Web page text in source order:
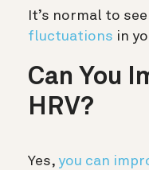
It’s normal to
fluctuations in
Can You
HRV?
Yes, you can